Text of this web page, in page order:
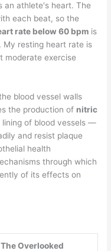
an athlete's heart. The
each beat, so the
rate below 60 bpm is
My resting heart rate is
moderate exercise
blood vessel walls
the production of nitric
of blood vessels —
and resist plaque
health
through which
of its effects on
Overlooked